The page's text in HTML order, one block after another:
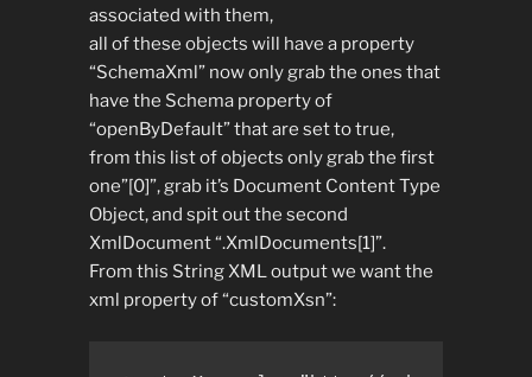
associated with them,
all of these objects will have a property
“SchemaXml” now only grab the ones that
have the Schema property of
“openByDefault” that are set to true,
from this list of objects only grab the first
one”[0]”, grab it’s Document Content Type
Object, and spit out the second
XmlDocument “.XmlDocuments[1]”.
From this String XML output we want the
xml property of “customXsn”: